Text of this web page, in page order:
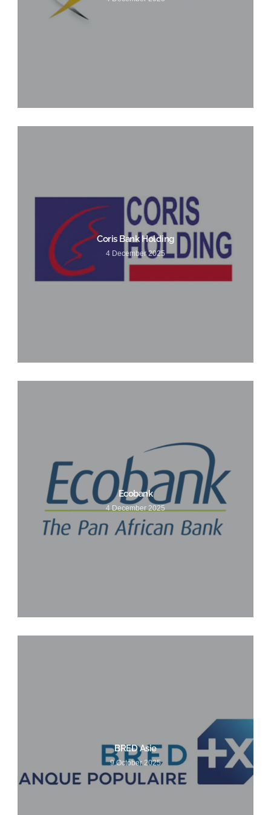
Coris Bank Holding
4 December 2025
Ecobank
4 December 2025
BRED Asie
9 October 2025